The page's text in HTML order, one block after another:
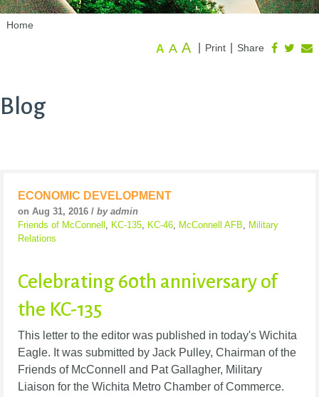
Home
Share
Print
A A A
Blog
ECONOMIC DEVELOPMENT
on Aug 31, 2016 / by admin
Friends of McConnell , KC-135, KC-46, McConnell AFB, Military
Relations
Celebrating 60th anniversary of
the KC-135
This letter to the editor was published in today's Wichita
Eagle. It was submitted by Jack Pulley, Chairman of the
Friends of McConnell and Pat Gallagher, Military
Liaison for the Wichita Metro Chamber of Commerce.